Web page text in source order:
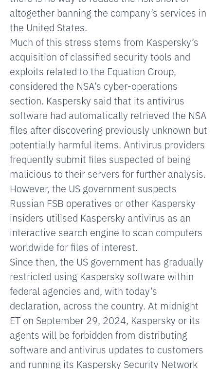
altogether banning the company’s services in
the United States.
Much of this stress stems from Kaspersky’s
acquisition of classified security tools and
exploits related to the Equation Group,
considered the NSA’s cyber-operations
section. Kaspersky said that its antivirus
software had automatically retrieved the NSA
files after discovering previously unknown but
potentially harmful items. Antivirus providers
frequently submit files suspected of being
malicious to their servers for further analysis.
However, the US government suspects
Russian FSB operatives or other Kaspersky
insiders utilised Kaspersky antivirus as an
interactive search engine to scan computers
worldwide for files of interest.
Since then, the US government has gradually
restricted using Kaspersky software within
federal agencies and, with today’s
declaration, across the country. At midnight
ET on September 29, 2024, Kaspersky or its
agents will be forbidden from distributing
software and antivirus updates to customers
and running its Kaspersky Security Network